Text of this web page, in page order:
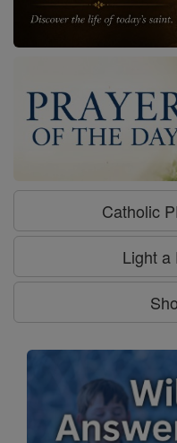
Catholic
Light a